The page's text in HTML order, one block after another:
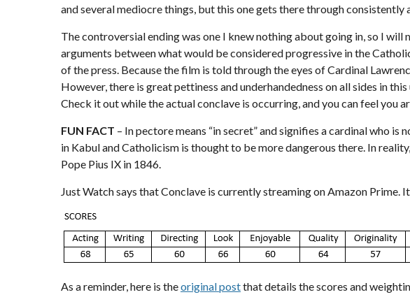
and several mediocre things, but this one gets there through
The controversial ending was one I knew nothing about going in, so I
arguments between what would be considered progressive in the
of the press. Because the film is told through the eyes of Cardinal
However, there is great pettiness and underhandedness on all sides in
Check it out while the actual conclave is occurring, and you can feel you
FUN FACT – In pectore means “in secret” and signifies a cardinal who
in Kabul and Catholicism is thought to be more dangerous there. In
Pope Pius IX in 1846.
Just Watchsays that Conclave is currently streaming on Amazon Prime.
As a reminder, here is theoriginal postthat details the scores and